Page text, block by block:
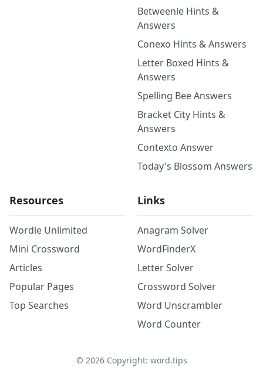
Betweenle Hints &
Answers
Conexo Hints & Answers
Letter Boxed Hints &
Answers
Spelling Bee Answers
Bracket City Hints &
Answers
Contexto Answer
Today's Blossom Answers
Resources
Wordle Unlimited
Mini Crossword
Articles
Popular Pages
Top Searches
Links
Anagram Solver
WordFinderX
Letter Solver
Crossword Solver
Word Unscrambler
Word Counter
© 2026Copyright: word.tips